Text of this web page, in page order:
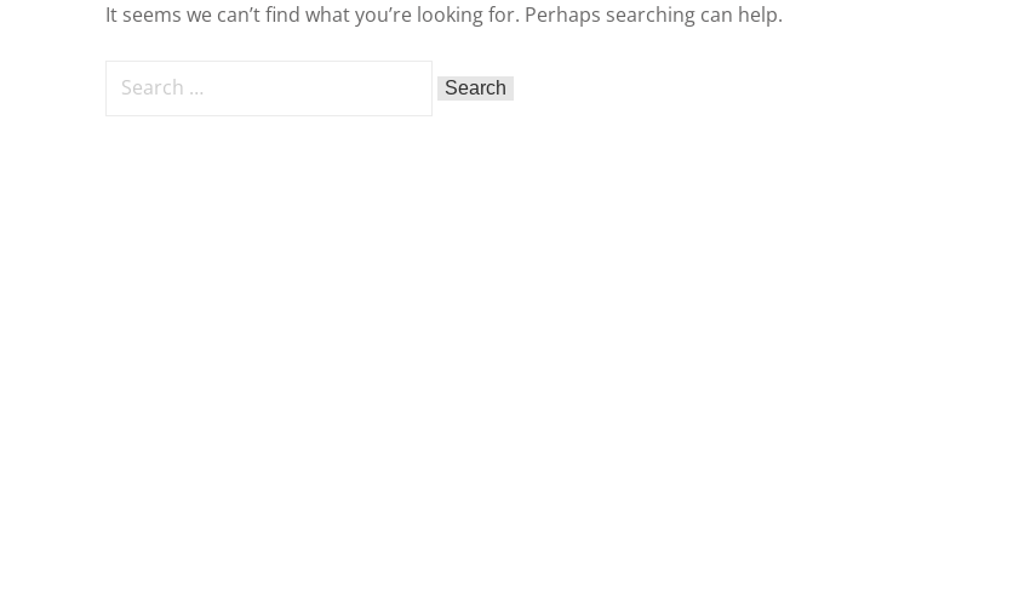
It seems we can’t find what you’re looking for. Perhaps searching can help.